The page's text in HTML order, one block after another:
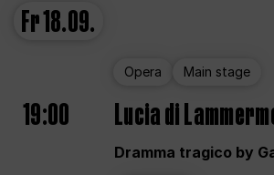
Fr18.09.
Opera Main stage
19:00 Lucia di
Dramma tragico by